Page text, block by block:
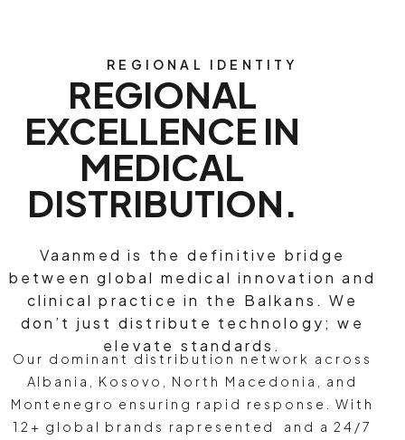
REGIONAL IDENTITY
REGIONAL
EXCELLENCE IN
MEDICAL
DISTRIBUTION.
Vaanmed is the definitive bridge
between global medical innovation and
clinical practice in the Balkans. We
don’t just distribute technology; we
elevate standards.
Our dominant distribution network across
Albania, Kosovo, North Macedonia, and
Montenegro ensuring rapid response. With
12+ global brands rapresented and a 24/7